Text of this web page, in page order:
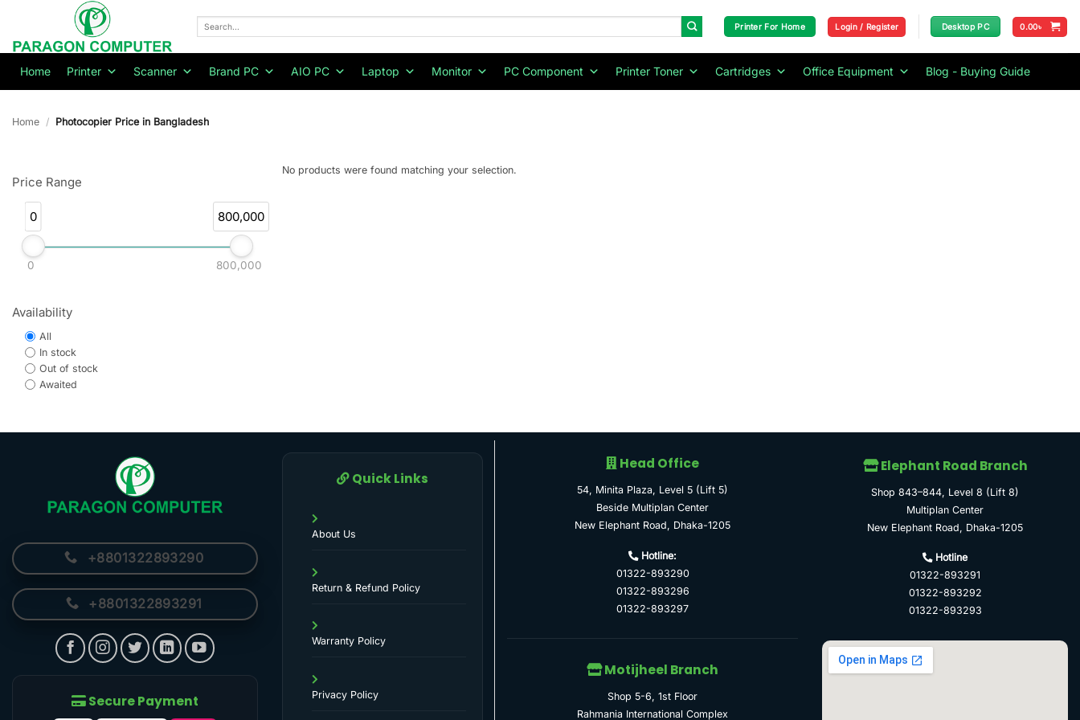
Printer For Home Login / Register Desktop PC 0.00৳
Home Printer Scanner Brand PC AIO PC Laptop Monitor PC Component Printer Toner Cartridges Office Equipment Blog - Buying Guide
Home / Photocopier Price in Bangladesh
Price Range
0 800,000
0 800,000
Availability
All
In stock
Out of stock
Awaited
No products were found matching your selection.
+8801322893290
+8801322893291
Secure Payment
Quick Links
About Us
Return & Refund Policy
Warranty Policy
Privacy Policy
Head Office
54, Minita Plaza, Level 5 (Lift 5)
Beside Multiplan Center
New Elephant Road, Dhaka-1205
Hotline:
01322-893290
01322-893296
01322-893297
Motijheel Branch
Shop 5-6, 1st Floor
Rahmania International Complex
Elephant Road Branch
Shop 843–844, Level 8 (Lift 8)
Multiplan Center
New Elephant Road, Dhaka-1205
Hotline
01322-893291
01322-893292
01322-893293